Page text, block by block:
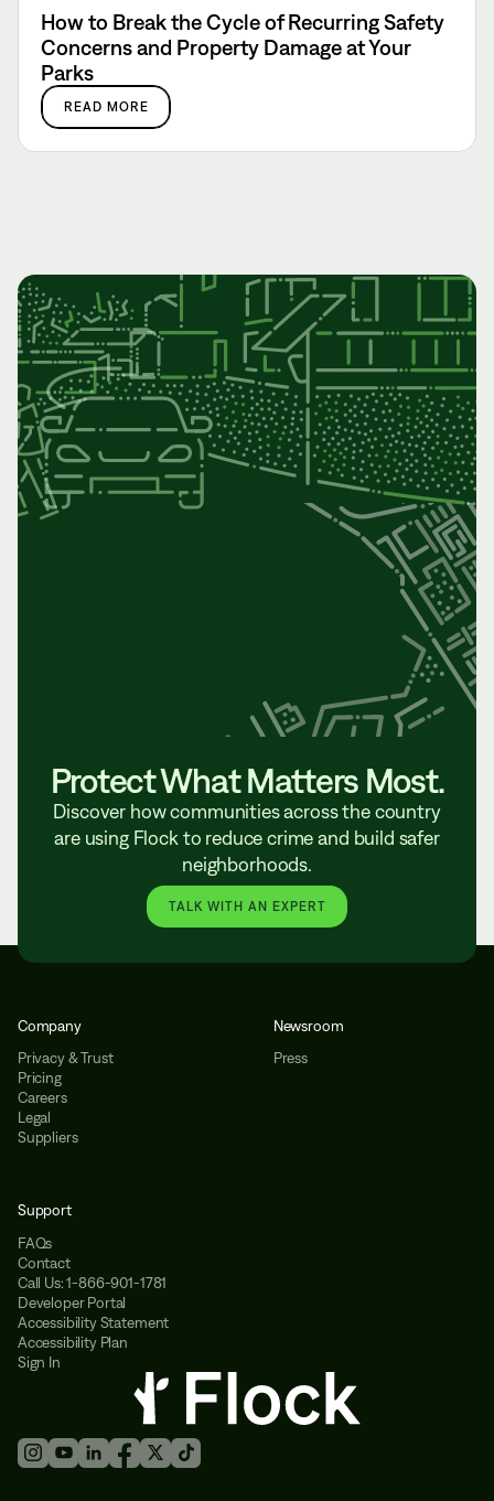
How to Break the Cycle of Recurring Safety
Concerns and Property Damage at Your
Parks
READ MORE
Protect What Matters Most.
Discover how communities across the country
are using Flock to reduce crime and build safer
neighborhoods.
TALK WITH AN EXPERT
Company
Privacy & Trust
Pricing
Careers
Legal
Suppliers
Newsroom
Press
Support
FAQs
Contact
Call Us: 1-866-901-1781
Developer Portal
Accessibility Statement
Accessibility Plan
Sign In